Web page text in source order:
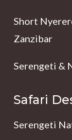
Short
Zanzibar
Serengeti &
Safari
Serengeti